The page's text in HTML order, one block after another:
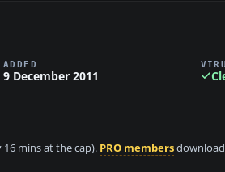
ADDED
9 December 2011
mins at the cap). PRO members